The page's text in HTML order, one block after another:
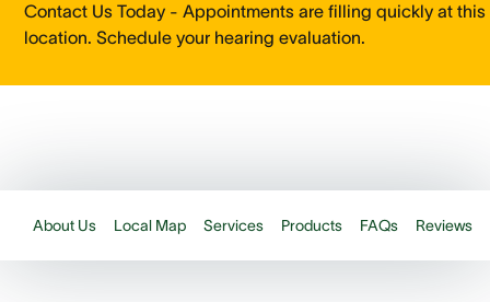
Contact Us Today - Appointments are filling quickly at this
location. Schedule your hearing evaluation.
About Us Local Map Services Products FAQs Reviews